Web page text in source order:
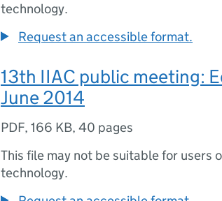
technology.
Request an accessible format.
13th IIAC public meeting:
June 2014
PDF, 166 KB, 40 pages
This file may not be suitable for users
technology.